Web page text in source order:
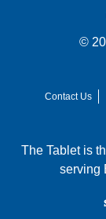
©
Contact Us
The Tablet is
serving